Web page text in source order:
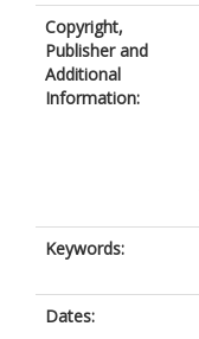
Copyright,
Publisher and
Additional
Information:
Keywords:
Dates: